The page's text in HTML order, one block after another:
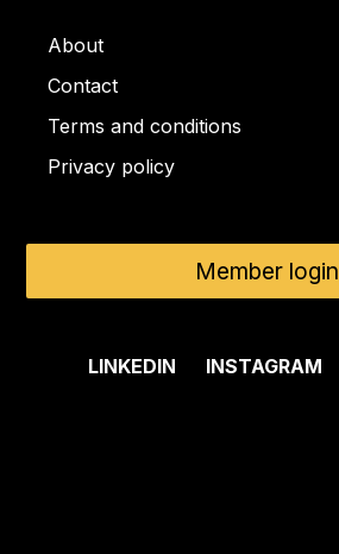
About
Contact
Terms and conditions
Privacy policy
Member login
LINKEDIN INSTAGRAM